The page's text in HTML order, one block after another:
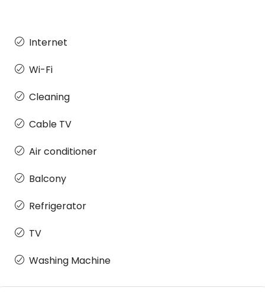
Internet
Wi-Fi
Cleaning
Cable TV
Air conditioner
Balcony
Refrigerator
TV
Washing Machine